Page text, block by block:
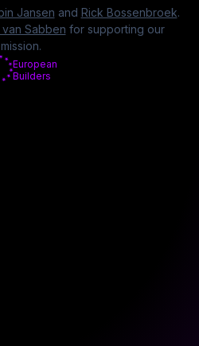
Jansen and Rick Bossenbroek.
Sabben for supporting our
mission.
European
Builders